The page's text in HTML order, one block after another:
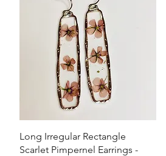
Quick View
Long Irregular Rectangle
Scarlet Pimpernel Earrings -